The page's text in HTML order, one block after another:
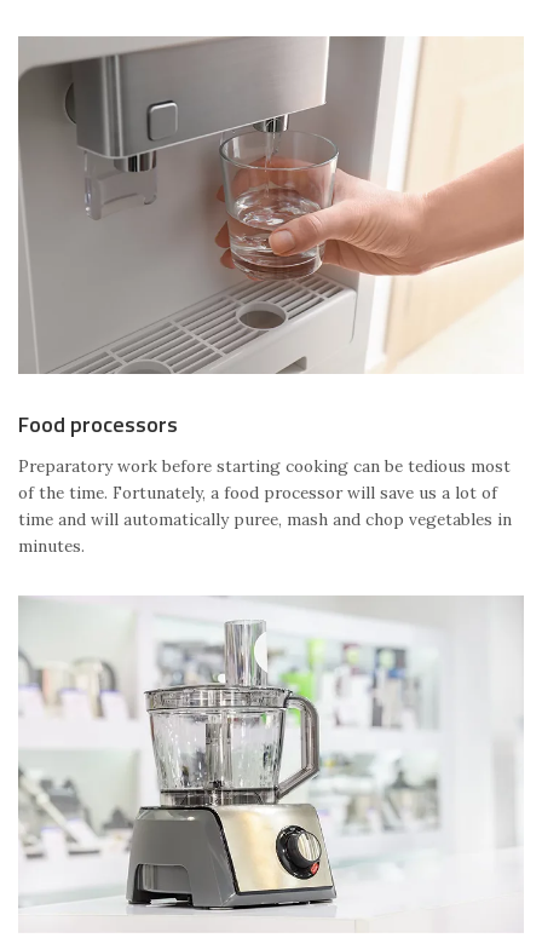
Food processors
Preparatory work before starting cooking can be tedious most
of the time. Fortunately, a food processor will save us a lot of
time and will automatically puree, mash and chop vegetables in
minutes.